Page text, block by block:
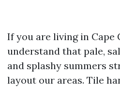
If you are living in Cape
understand that pale,
and splashy summers
layout our areas. Tile